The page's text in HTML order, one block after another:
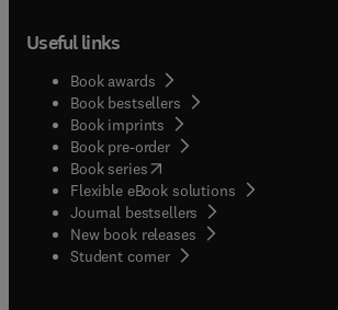
Useful links
Book awards
Book bestsellers
Book imprints
Book pre-order
Book series(opens in new tab/window
Flexible eBook solutions
Journal bestsellers
New book releases
Student corner( opens in new tab/window